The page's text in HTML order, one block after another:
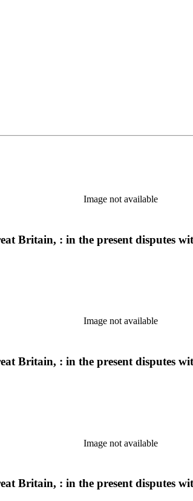
Image not available
Britain, : in the present disputes
Image not available
Britain, : in the present disputes
Image not available
Britain, : in the present disputes